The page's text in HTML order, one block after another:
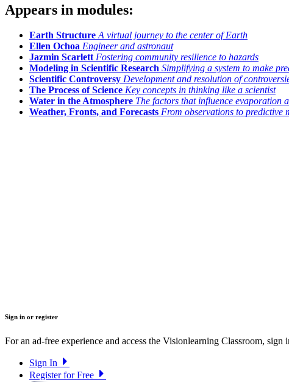
Appears in modules:
Earth Structure A virtual journey to the center of Earth
Ellen Ochoa Engineer and astronaut
Jazmin Scarlett Fostering community resilience to hazards
Modeling in Scientific Research Simplifying a system to make
Scientific Controversy Development and resolution of
The Process of Science Key concepts in thinking like a scientist
Water in the Atmosphere The factors that influence evaporation
Weather, Fronts, and Forecasts From observations to predictive
Sign in or register
For an ad-free experience and access the Visionlearning Classroom, sign
Sign In
Register for Free